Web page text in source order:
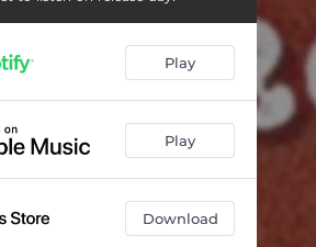
Play
Play
Download